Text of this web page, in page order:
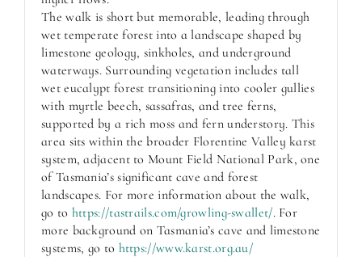
The walk is short but memorable, leading through
wet temperate forest into a landscape shaped by
limestone geology, sinkholes, and underground
waterways. Surrounding vegetation includes tall
wet eucalypt forest transitioning into cooler gullies
with myrtle beech, sassafras, and tree ferns,
supported by a rich moss and fern understory. This
area sits within the broader Florentine Valley karst
system, adjacent to Mount Field National Park, one
of Tasmania’s significant cave and forest
landscapes. For more information about the walk,
go to https://tastrails.com/growling-swallet/. For
more background on Tasmania’s cave and limestone
systems, go to https://www.karst.org.au/